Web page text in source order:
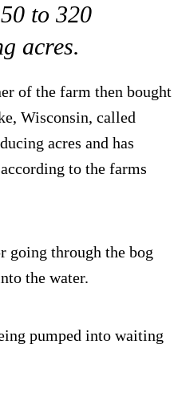
to 320
acres.
of the farm then bought
Wisconsin, called
acres and has
to the farms
going through the bog
the water.
pumped into waiting